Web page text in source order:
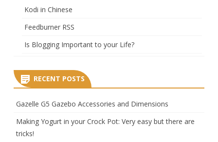
Kodi in Chinese
Feedburner RSS
Is Blogging Important to your Life?
RECENT POSTS
Gazelle G5 Gazebo Accessories and Dimensions
Making Yogurt in your Crock Pot: Very easy but there are
tricks!